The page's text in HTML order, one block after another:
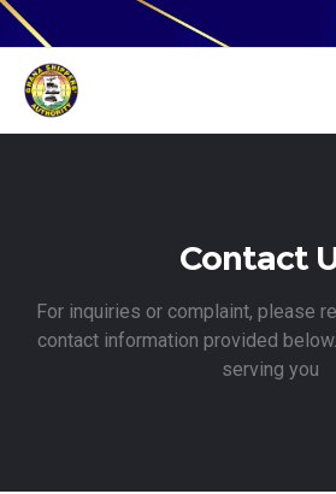
Contact
For inquiries or complaint, please
contact information provided
serving you